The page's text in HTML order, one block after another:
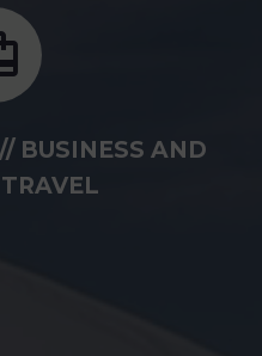
BUSINESS AND